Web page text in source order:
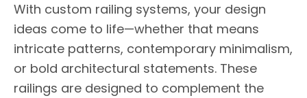
With custom railing systems, your design
ideas come to life—whether that means
intricate patterns, contemporary minimalism,
or bold architectural statements. These
railings are designed to complement the